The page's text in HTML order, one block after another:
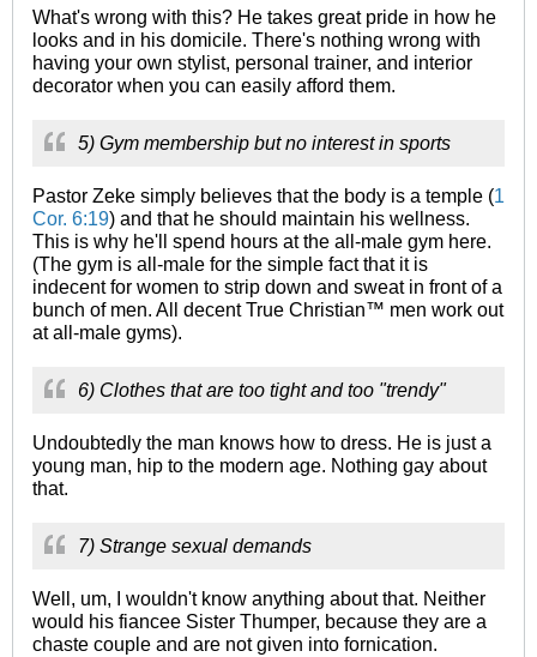
What's wrong with this? He takes great pride in how he
looks and in his domicile. There's nothing wrong with
having your own stylist, personal trainer, and interior
decorator when you can easily afford them.
5) Gym membership but no interest in sports
Pastor Zeke simply believes that the body is a temple (1
Cor. 6:19) and that he should maintain his wellness.
This is why he'll spend hours at the all-male gym here.
(The gym is all-male for the simple fact that it is
indecent for women to strip down and sweat in front of a
bunch of men. All decent True Christian™ men work out
at all-male gyms).
6) Clothes that are too tight and too "trendy"
Undoubtedly the man knows how to dress. He is just a
young man, hip to the modern age. Nothing gay about
that.
7) Strange sexual demands
Well, um, I wouldn't know anything about that. Neither
would his fiancee Sister Thumper, because they are a
chaste couple and are not given into fornication.